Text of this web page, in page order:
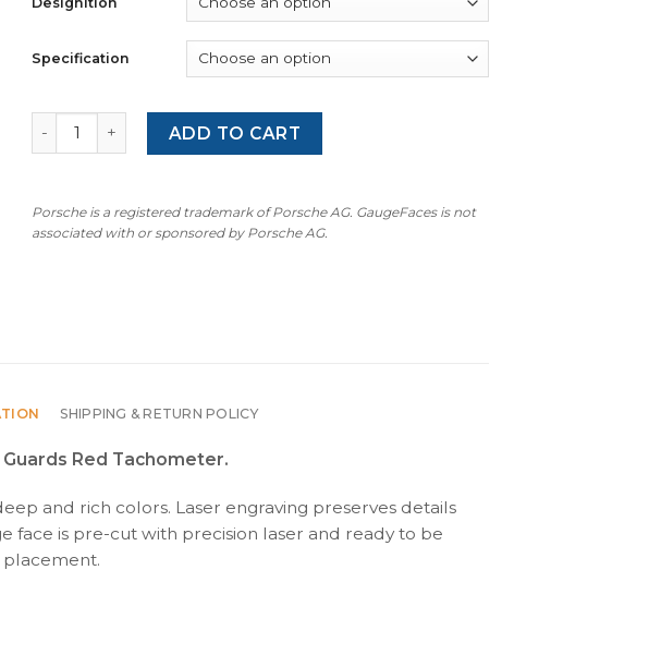
Specification
For Porsche 911 997.2 GT2 RS: Gauge Faces - OPTIONS - Guards Red quantity
ADD TO CART
Porsche is a registered trademark of Porsche AG. GaugeFaces is not
associated with or sponsored by Porsche AG.
SHIPPING & RETURN POLICY
Guards Red Tachometer.
and rich colors. Laser engraving preserves details
face is pre-cut with precision laser and ready to be
placement.